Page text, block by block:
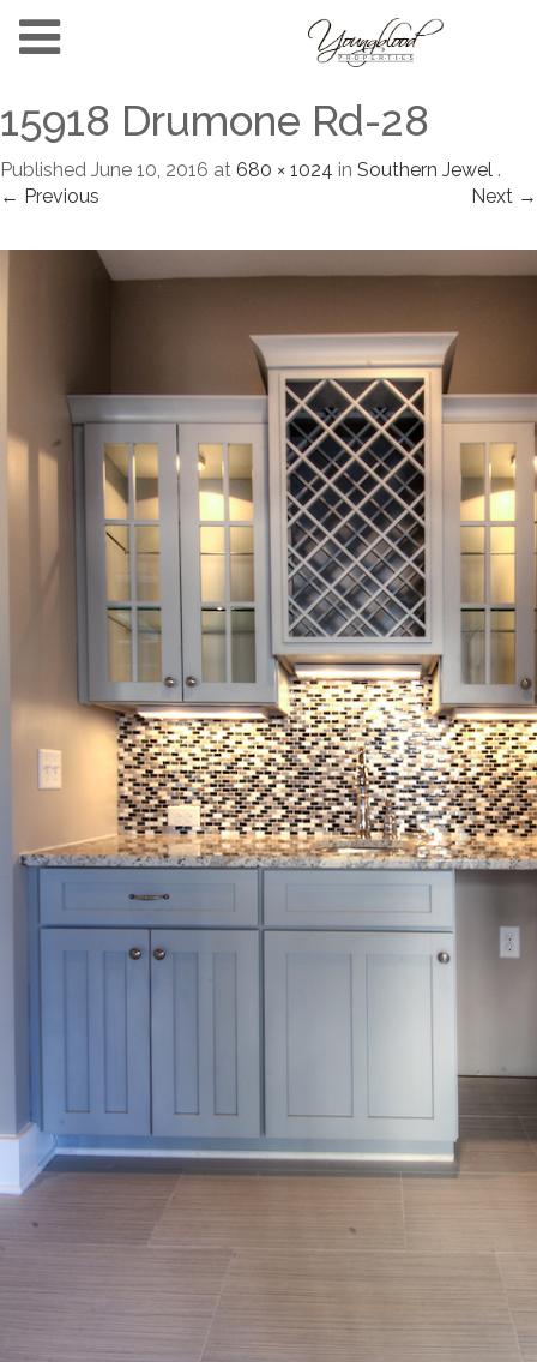
15918 Drumone Rd-28
Published June 10, 2016 at 680 × 1024 in Southern Jewel .
← Previous
Next →